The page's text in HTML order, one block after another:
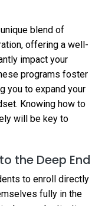
blend of
offering a well-
impact your
programs foster
you to expand your
Knowing how to
will be key to
the Deep End
to enroll directly
fully in the